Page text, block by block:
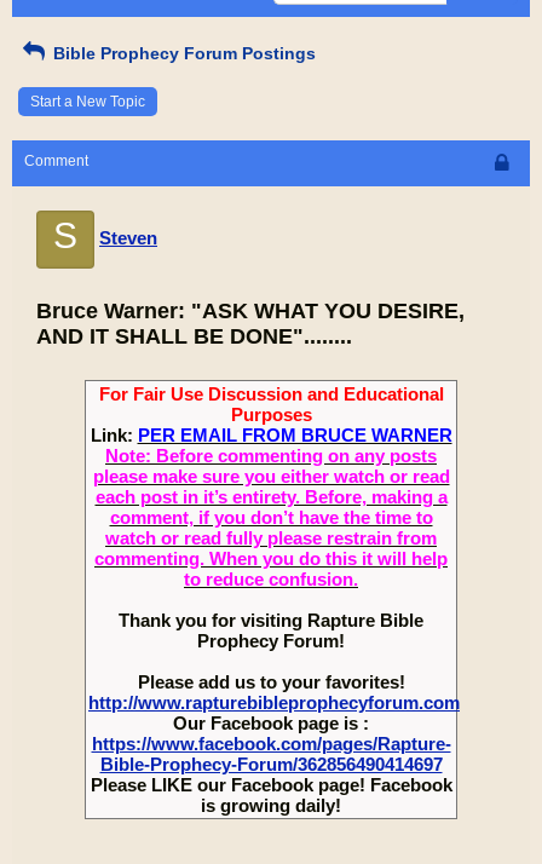
Bible Prophecy Forum Postings
Start a New Topic
Comment
S Steven
Bruce Warner: "ASK WHAT YOU DESIRE,
AND IT SHALL BE DONE"........
For Fair Use Discussion and Educational
Purposes
Link: PER EMAIL FROM BRUCE WARNER
Note: Before commenting on any posts
please make sure you either watch or read
each post in it’s entirety. Before, making a
comment, if you don’t have the time to
watch or read fully please restrain from
commenting. When you do this it will help
to reduce confusion.
Thank you for visiting Rapture Bible
Prophecy Forum!
Please add us to your favorites!
http://www.rapturebibleprophecyforum.com
Our Facebook page is :
https://www.facebook.com/pages/Rapture-
Bible-Prophecy-Forum/362856490414697
Please LIKE our Facebook page! Facebook
is growing daily!